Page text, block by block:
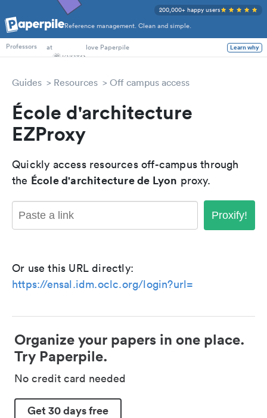
Reference management. Clean and simple.
200,000+ happy users
PhD Students
Professors
at love Paperpile Learn why
Guides Resources Off campus access
École d'architecture
EZProxy
Quickly access resources off-campus through
the École d'architecture de Lyon proxy.
Proxify!
Or use this URL directly:
https://ensal.idm.oclc.org/login?url=
Organize your papers in one place.
Try Paperpile.
No credit card needed
Get 30 days free